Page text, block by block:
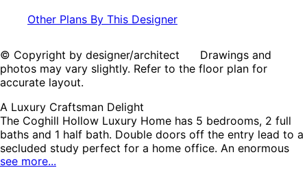
Other Plans By This Designer
© Copyright by designer/architect Drawings and
photos may vary slightly. Refer to the floor plan for
accurate layout.
A Luxury Craftsman Delight
The Coghill Hollow Luxury Home has 5 bedrooms, 2 full
baths and 1 half bath. Double doors off the entry lead to a
secluded study perfect for a home office. An enormous
bayed dining room has an entire wall of built-ins perfect
see more...